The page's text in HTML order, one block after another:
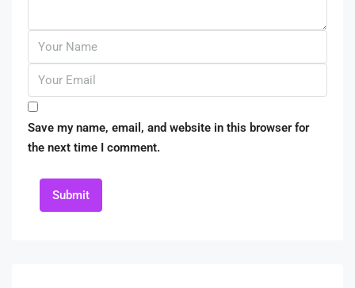
Save my name, email, and website in this browser for
the next time I comment.
Submit